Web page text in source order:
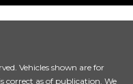
Vehicles shown are for
correct as of publication. We